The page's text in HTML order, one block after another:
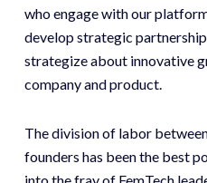
who engage with our
develop strategic
strategize about innovative
company and product.
The division of labor
founders has been the best